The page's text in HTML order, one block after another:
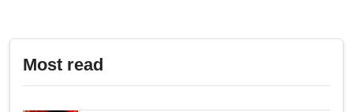
Most read